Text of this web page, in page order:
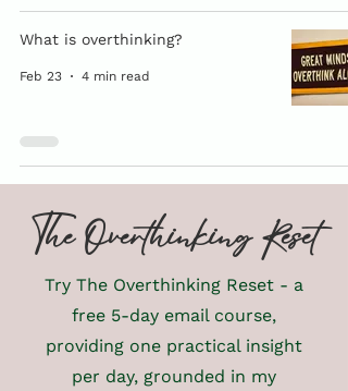
What is overthinking?
Feb 23 4 min read
The Overthinking Reset
Try The Overthinking Reset - a
free 5-day email course,
providing one practical insight
per day, grounded in my